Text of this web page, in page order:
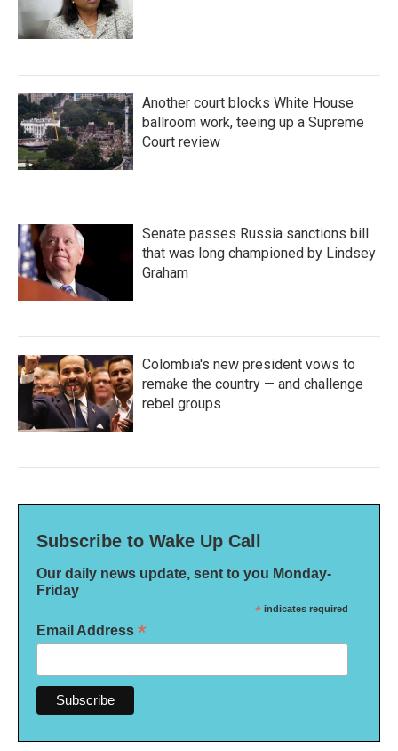
Another court blocks White House
ballroom work, teeing up a Supreme
Court review
Senate passes Russia sanctions bill
that was long championed by Lindsey
Graham
Colombia's new president vows to
remake the country — and challenge
rebel groups
Subscribe to Wake Up Call
Our daily news update, sent to you Monday-
Friday
* indicates required
Email Address *